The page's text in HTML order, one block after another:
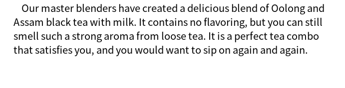
Our master blenders have created a delicious blend of Oolong and
Assam black tea with milk. It contains no flavoring, but you can still
smell such a strong aroma from loose tea. It is a perfect tea combo
that satisfies you, and you would want to sip on again and again.